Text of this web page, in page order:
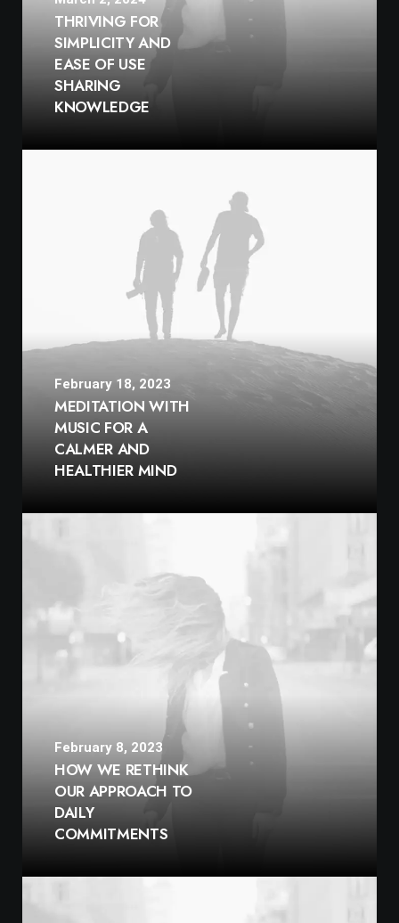
THRIVING FOR
SIMPLICITY AND
EASE OF USE
SHARING
KNOWLEDGE
February 18, 2023
MEDITATION WITH
MUSIC FOR A
CALMER AND
HEALTHIER MIND
February 8, 2023
HOW WE RETHINK
OUR APPROACH TO
DAILY
COMMITMENTS